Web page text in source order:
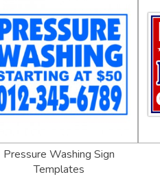
Pressure Washing Sign
Templates